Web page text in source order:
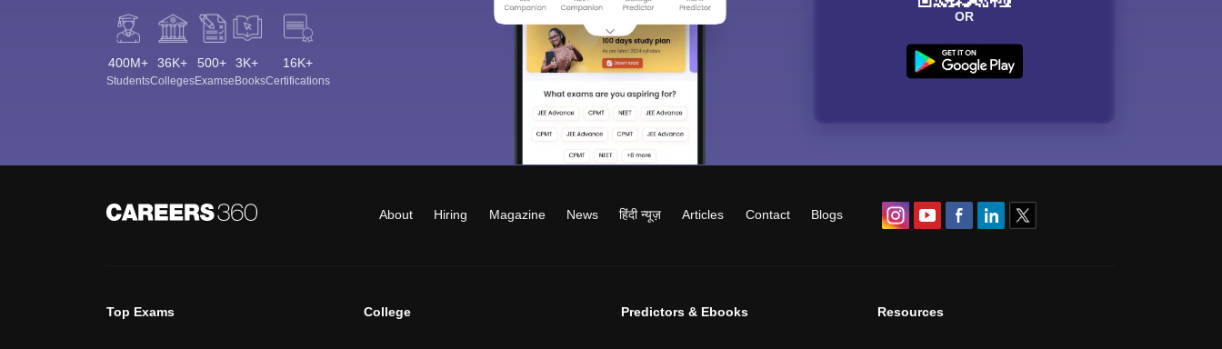
400M+
Students
36K+
Colleges
500+
Exams
3K+
eBooks
16K+
Certifications
OR
About Hiring Magazine News हिंदी न्यूज़ Articles Contact Blogs
Top Exams College Predictors & Ebooks Resources